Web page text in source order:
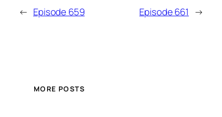
← Episode 659 Episode 661 →
MORE POSTS